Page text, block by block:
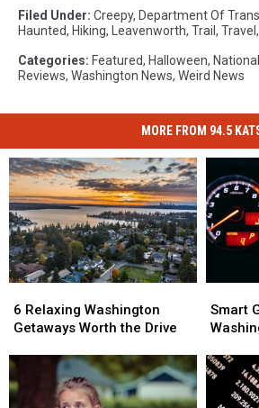
Filed Under: Creepy, Department Of
Haunted, Hiking, Leavenworth, Trail , Travel ,
Categories: Featured, Halloween,
Reviews, Washington News, Weird News
MORE FROM 94.5
Relaxing
Washington
Worth
the
Drive
6 Relaxing Washington
Getaways Worth the Drive
Relaxing
Washington
Worth
the
Drive
Gas-
Saving
for
Road
Smart
Gas-
Saving
for
Road